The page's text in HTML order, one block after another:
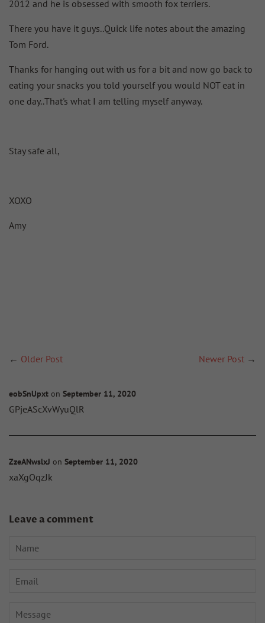
2012 and he is obsessed with smooth fox terriers.
There you have it guys..Quick life notes about the amazing
Tom Ford.
Thanks for hanging out with us for a bit and now go back to
eating your snacks you told yourself you would NOT eat in
one day..That's what I am telling myself anyway.
Stay safe all,
XOXO
Amy
← Older Post Newer Post →
eobSnUpxt on September 11, 2020
GPjeAScXvWyuQlR
ZzeANwslxJ on September 11, 2020
xaXgOqzJk
Leave a comment
Name
Email
Message